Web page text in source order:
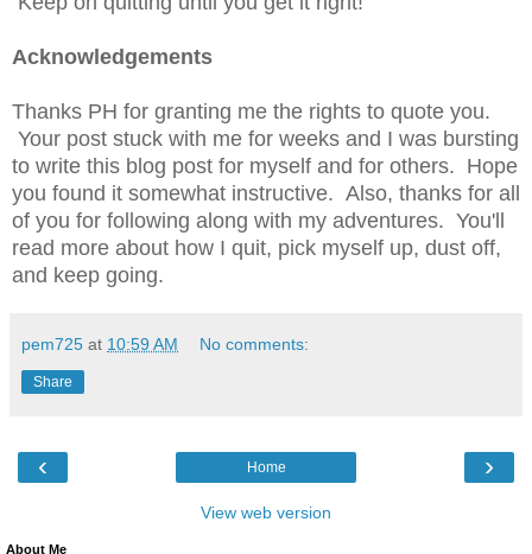
Acknowledgements
Thanks PH for granting me the rights to quote you.
Your post stuck with me for weeks and I was bursting
to write this blog post for myself and for others. Hope
you found it somewhat instructive. Also, thanks for all
of you for following along with my adventures. You'll
read more about how I quit, pick myself up, dust off,
and keep going.
pem725 at 10:59 AM No comments:
Share
‹ ›
Home
View web version
About Me